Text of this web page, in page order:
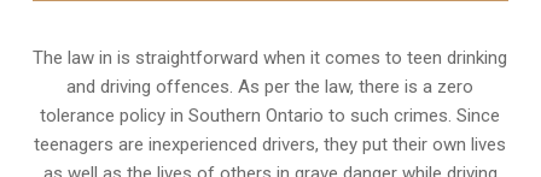
The law in is straightforward when it comes to teen drinking
and driving offences. As per the law, there is a zero
tolerance policy in Southern Ontario to such crimes. Since
teenagers are inexperienced drivers, they put their own lives